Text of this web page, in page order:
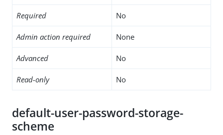
Required No
Admin action required None
Advanced No
Read-only No
default-user-password-storage-
scheme